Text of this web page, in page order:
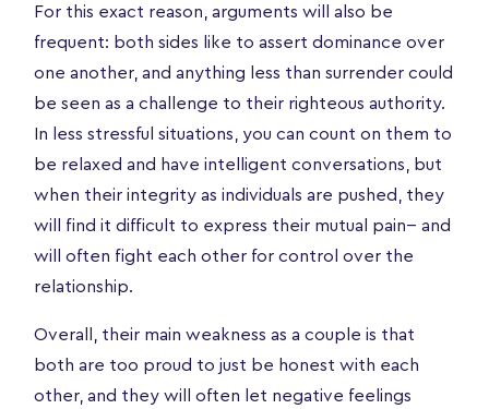
For this exact reason, arguments will also be
frequent: both sides like to assert dominance over
one another, and anything less than surrender could
be seen as a challenge to their righteous authority.
In less stressful situations, you can count on them to
be relaxed and have intelligent conversations, but
when their integrity as individuals are pushed, they
will find it difficult to express their mutual pain-- and
will often fight each other for control over the
relationship.
Overall, their main weakness as a couple is that
both are too proud to just be honest with each
other, and they will often let negative feelings